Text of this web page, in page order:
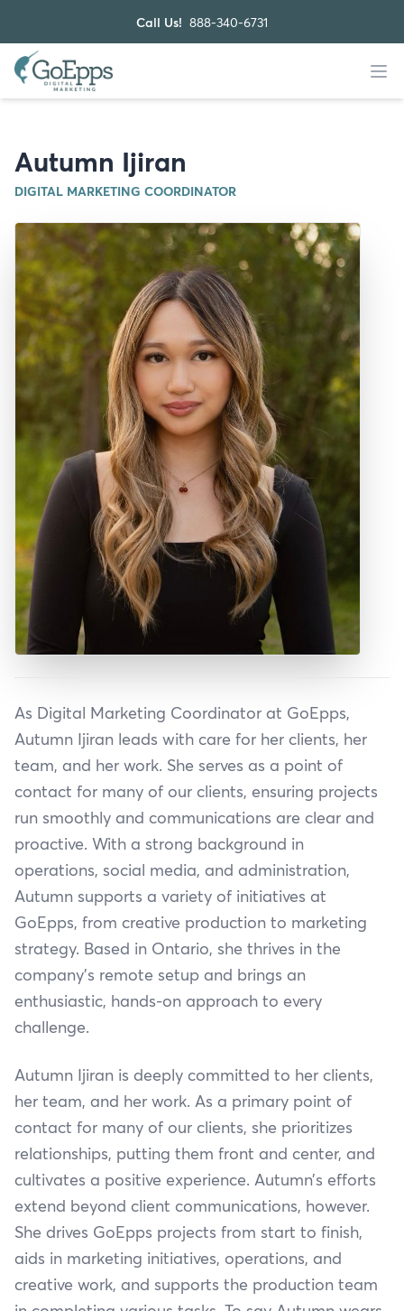
Call Us! 888-340-6731
Autumn Ijiran
DIGITAL MARKETING COORDINATOR
As Digital Marketing Coordinator at GoEpps,
Autumn Ijiran leads with care for her clients, her
team, and her work. She serves as a point of
contact for many of our clients, ensuring projects
run smoothly and communications are clear and
proactive. With a strong background in
operations, social media, and administration,
Autumn supports a variety of initiatives at
GoEpps, from creative production to marketing
strategy. Based in Ontario, she thrives in the
company’s remote setup and brings an
enthusiastic, hands-on approach to every
challenge.
Autumn Ijiran is deeply committed to her clients,
her team, and her work. As a primary point of
contact for many of our clients, she prioritizes
relationships, putting them front and center, and
cultivates a positive experience. Autumn’s efforts
extend beyond client communications, however.
She drives GoEpps projects from start to finish,
aids in marketing initiatives, operations, and
creative work, and supports the production team